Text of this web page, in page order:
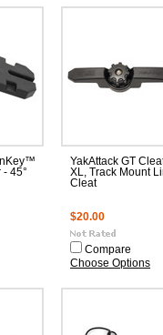
- 45°
YakAttack GT
XL, Track Mount
Cleat
$20.00
Compare
Choose Options